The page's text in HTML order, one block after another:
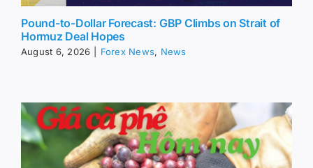
Pound-to-Dollar Forecast: GBP Climbs on Strait of
Hormuz Deal Hopes
August 6, 2026 Forex News, News